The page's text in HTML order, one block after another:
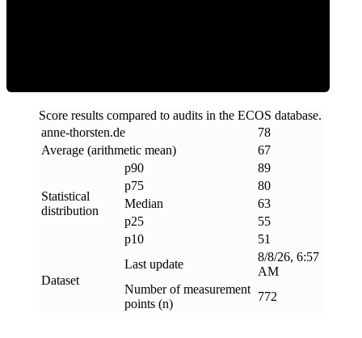
Score results compared to audits in the ECOS database.
anne-thorsten.de
78
Average (arithmetic mean)
67
Statistical
distribution
p90
89
p75
80
Median
63
p25
55
p10
51
Dataset
Last update
8/8/26, 6:57
AM
Number of measurement
points (n)
772